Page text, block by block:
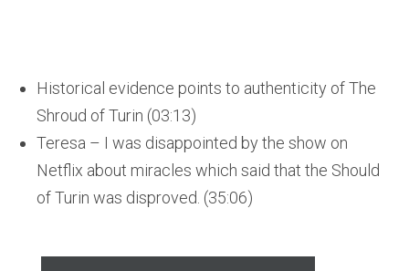
Historical evidence points to authenticity of The
Shroud of Turin (03:13)
Teresa – I was disappointed by the show on
Netflix about miracles which said that the Should
of Turin was disproved. (35:06)